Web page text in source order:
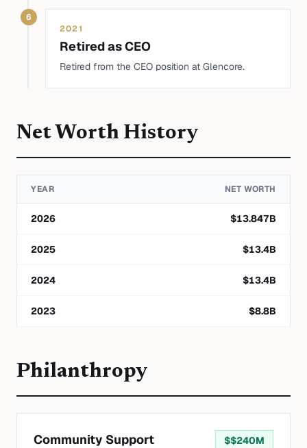
6
2021
Retired as CEO
Retired from the CEO position at Glencore.
Net Worth History
YEAR NET WORTH
2026 $13.847B
2025 $13.4B
2024 $13.4B
2023 $8.8B
Philanthropy
Community Support $$240M